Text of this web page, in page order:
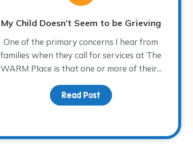
My Child Doesn’t Seem to be Grieving
One of the primary concerns I hear from
families when they call for services at The
WARM Place is that one or more of their...
Read Postabout My Child Doesn’t